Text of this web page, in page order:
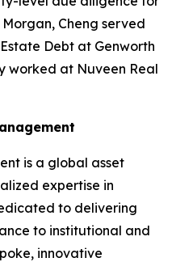
Morgan, Cheng served
Debt at Genworth
worked at Nuveen Real
is a global asset
expertise in
to delivering
to institutional and
innovative